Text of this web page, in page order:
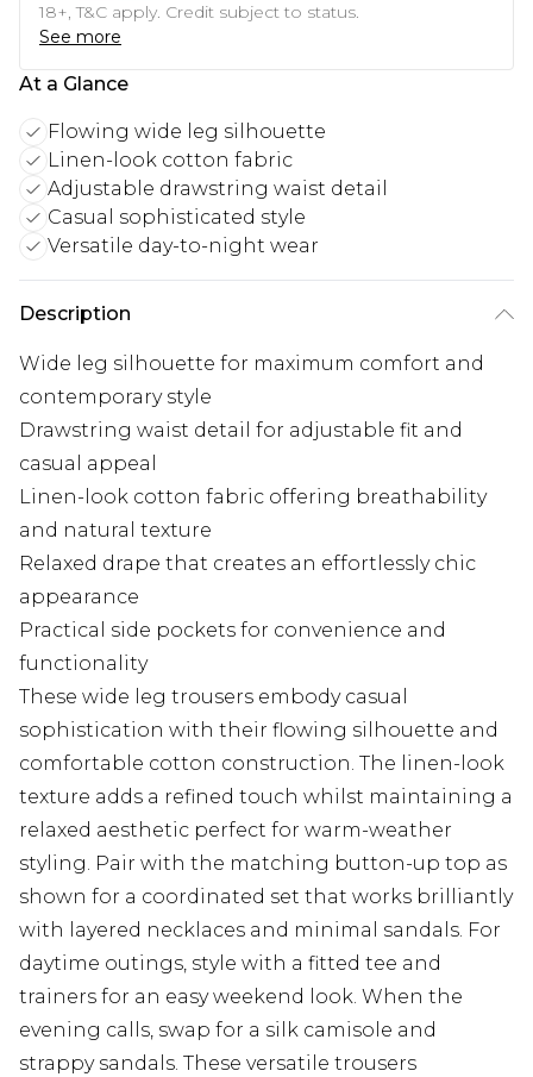
18+, T&C apply. Credit subject to status.
See more
At a Glance
Flowing wide leg silhouette
Linen-look cotton fabric
Adjustable drawstring waist detail
Casual sophisticated style
Versatile day-to-night wear
Description
Wide leg silhouette for maximum comfort and
contemporary style
Drawstring waist detail for adjustable fit and
casual appeal
Linen-look cotton fabric offering breathability
and natural texture
Relaxed drape that creates an effortlessly chic
appearance
Practical side pockets for convenience and
functionality
These wide leg trousers embody casual
sophistication with their flowing silhouette and
comfortable cotton construction. The linen-look
texture adds a refined touch whilst maintaining a
relaxed aesthetic perfect for warm-weather
styling. Pair with the matching button-up top as
shown for a coordinated set that works brilliantly
with layered necklaces and minimal sandals. For
daytime outings, style with a fitted tee and
trainers for an easy weekend look. When the
evening calls, swap for a silk camisole and
strappy sandals. These versatile trousers